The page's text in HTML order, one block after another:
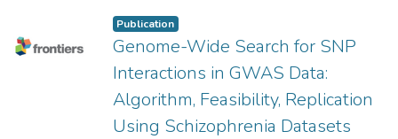
Publication
Genome-Wide Search for SNP
Interactions in GWAS Data:
Algorithm, Feasibility, Replication
Using Schizophrenia Datasets